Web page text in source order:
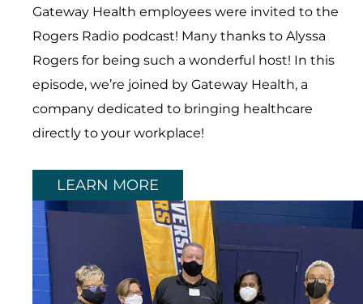
Gateway Health employees were invited to the
Rogers Radio podcast! Many thanks to Alyssa
Rogers for being such a wonderful host! In this
episode, we’re joined by Gateway Health, a
company dedicated to bringing healthcare
directly to your workplace!
LEARN MORE